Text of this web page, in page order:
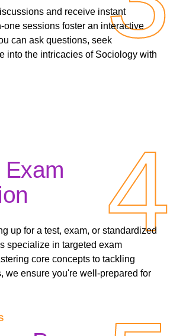
and receive instant
one sessions foster an interactive
can ask questions, seek
into the intricacies of Sociology with
4
4
up for a test, exam, or standardized
specialize in targeted exam
core concepts to tackling
we ensure you're well-prepared for